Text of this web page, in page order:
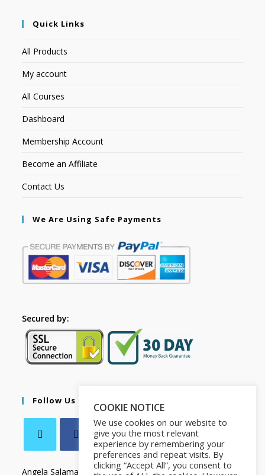
Quick Links
All Products
My account
All Courses
Dashboard
Membership Account
Become an Affiliate
Contact Us
We Are Using Safe Payments
Secured by:
Follow Us
Angela Salamanca
COOKIE NOTICE
We use cookies on our website to
give you the most relevant
experience by remembering your
preferences and repeat visits. By
clicking “Accept All”, you consent to